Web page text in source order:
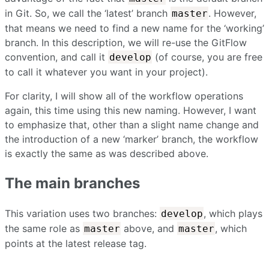
in Git. So, we call the ‘latest’ branch master. However,
that means we need to find a new name for the ‘working’
branch. In this description, we will re-use the GitFlow
convention, and call it develop (of course, you are free
to call it whatever you want in your project).
For clarity, I will show all of the workflow operations
again, this time using this new naming. However, I want
to emphasize that, other than a slight name change and
the introduction of a new ‘marker’ branch, the workflow
is exactly the same as was described above.
The main branches
This variation uses two branches: develop, which plays
the same role as master above, and master, which
points at the latest release tag.